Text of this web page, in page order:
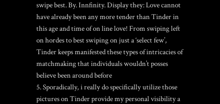
swipe best. By. Innfinity. Display they: Love cannot
have already been any more tender than Tinder in
this age and time of on line love! From swiping left
on hordes to best swiping on just a ‘select few’,
Tinder keeps manifested these types of intricacies of
matchmaking that individuals wouldn’t posses
believe been around before
Sporadically, i really do specifically utilize those
pictures on Tinder provide my personal visibility a